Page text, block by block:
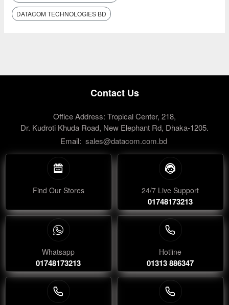
DATACOM TECHNOLOGIES BD
Contact Us
Office Address: Tropical Center, 218,
Dr. Kudroti Khuda Road, New Elephant Rd, Dhaka-1205.
Email: sales@datacom.com.bd
Find Our Stores 24/7 Live Support
01748173213
Whatsapp
01748173213
Hotline
01313 886347